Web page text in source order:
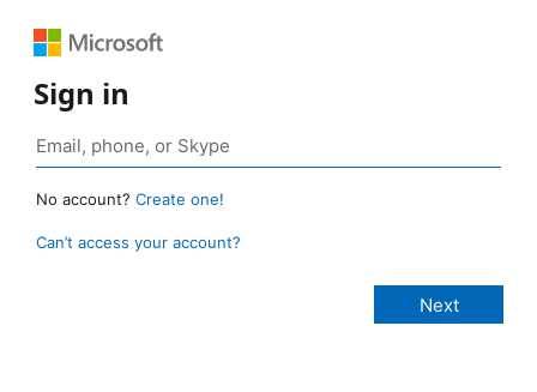
Sign in
No account? Create one!
Can’t access your account?